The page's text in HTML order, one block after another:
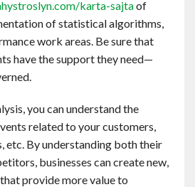
karta-sajtaof
of statistical algorithms,
work areas. Be sure that
have the support they need—
you can understand the
related to your customers,
etc. By understanding both their
businesses can create new,
provide more value to